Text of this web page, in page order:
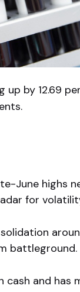
up by 12.69
June highs
for
battleground.
and has